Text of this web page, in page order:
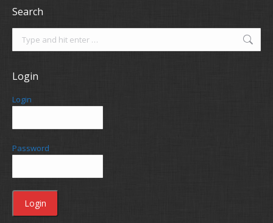
Search
Login
Login
Password